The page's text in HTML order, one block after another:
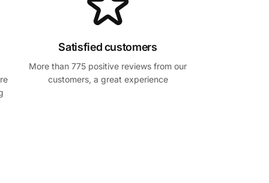
Satisfied customers
More than 775 positive reviews from our
customers, a great experience